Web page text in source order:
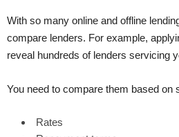
With so many online and offline
compare lenders. For example,
reveal hundreds of lenders servicing
You need to compare them based on
Rates